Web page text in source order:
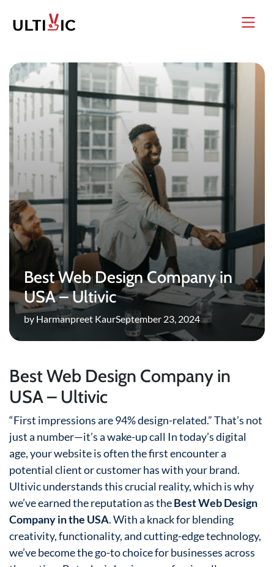
Best Web Design Company in
USA – Ultivic
by Harmanpreet KaurSeptember 23, 2024
Best Web Design Company in
USA – Ultivic
“First impressions are 94% design-related.” That’s not
just a number—it’s a wake-up call In today’s digital
age, your website is often the first encounter a
potential client or customer has with your brand.
Ultivic understands this crucial reality, which is why
we’ve earned the reputation as theBest Web Design
Company in the USA. With a knack for blending
creativity, functionality, and cutting-edge technology,
we’ve become the go-to choice for businesses across